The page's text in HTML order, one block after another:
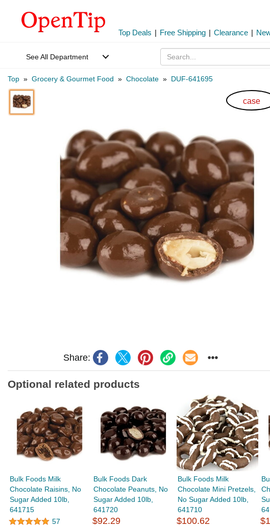
Top Deals | Free Shipping | Clearance |
See All Department
Top » Grocery & Gourmet Food » Chocolate » DUF-641695
case
Share:
Optional related products
Bulk Foods Milk
Chocolate Raisins, No
Sugar Added 10lb,
641715
57
Bulk Foods Dark
Chocolate Peanuts, No
Sugar Added 10lb,
641720
$92.29
Bulk Foods Milk
Chocolate Mini Pretzels,
No Sugar Added 10lb,
641710
$100.62